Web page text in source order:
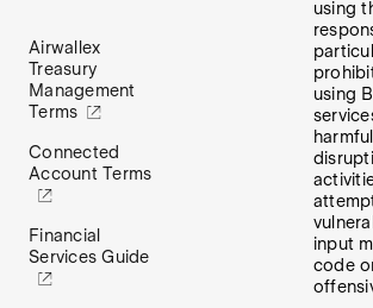
Airwallex
Treasury
Management
Terms
Connected
Account Terms
Financial
Services Guide
using
using
input
code